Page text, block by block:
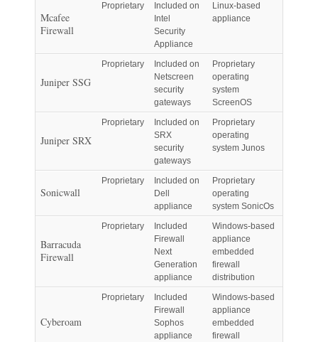
Mcafee
Firewall
Proprietary
Included on
Intel
Security
Appliance
Linux-based
appliance
Juniper SSG
Proprietary
Included on
Netscreen
security
gateways
Proprietary
operating
system
ScreenOS
Juniper SRX
Proprietary
Included on
SRX
security
gateways
Proprietary
operating
system Junos
Sonicwall
Proprietary
Included on
Dell
appliance
Proprietary
operating
system SonicOs
Barracuda
Firewall
Proprietary
Included
Firewall
Next
Generation
appliance
Windows-based
appliance
embedded
firewall
distribution
Cyberoam
Proprietary
Included
Firewall
Sophos
appliance
Windows-based
appliance
embedded
firewall